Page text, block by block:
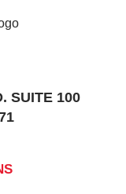
SUITE 100